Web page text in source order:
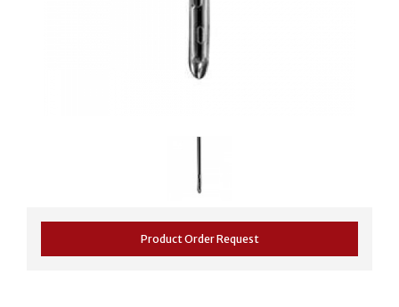
Product Order Request